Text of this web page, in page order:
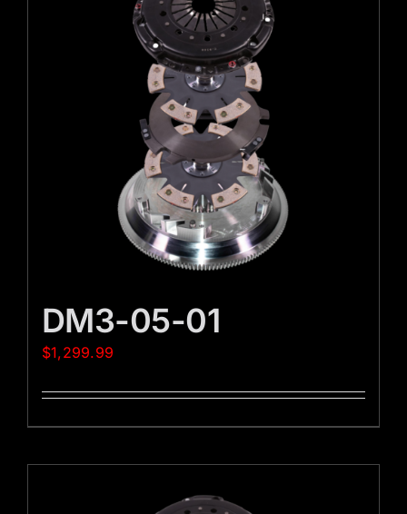
DM3-05-01
$1,299.99